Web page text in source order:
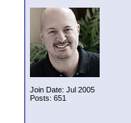
Join Date: Jul 2005
Posts: 651